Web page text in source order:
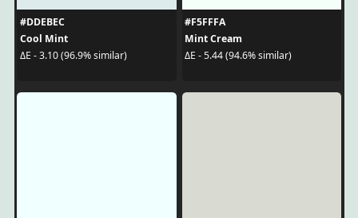
#DDEBEC
Cool Mint
ΔE - 3.10 (96.9% similar)
#F5FFFA
Mint Cream
ΔE - 5.44 (94.6% similar)